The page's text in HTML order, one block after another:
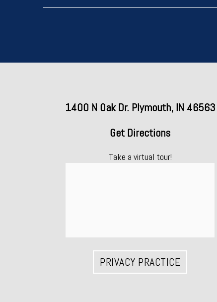
1400 N Oak Dr. Plymouth, IN 46563
Get Directions
Take a virtual tour!
PRIVACY PRACTICE